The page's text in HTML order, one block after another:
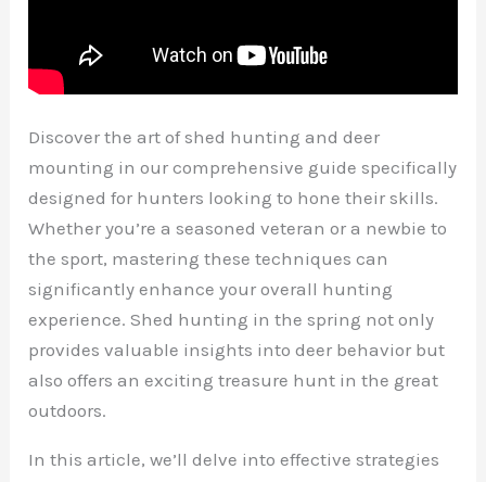
Discover the art of shed hunting and deer
mounting in our comprehensive guide specifically
designed for hunters looking to hone their skills.
Whether you’re a seasoned veteran or a newbie to
the sport, mastering these techniques can
significantly enhance your overall hunting
experience. Shed hunting in the spring not only
provides valuable insights into deer behavior but
also offers an exciting treasure hunt in the great
outdoors.
In this article, we’ll delve into effective strategies